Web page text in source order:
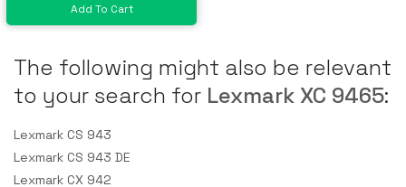
Add To Cart
The following might also be relevant
to your search for Lexmark XC 9465:
Lexmark CS 943
Lexmark CS 943 DE
Lexmark CX 942